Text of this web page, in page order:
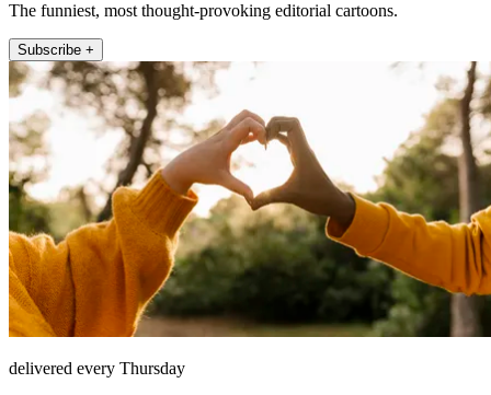
The funniest, most thought-provoking editorial cartoons.
Subscribe +
delivered every Thursday